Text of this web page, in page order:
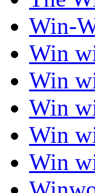
Win-
Win
Win
Win
Win
Win